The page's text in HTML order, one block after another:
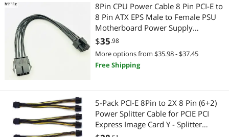
Case Fans
Nintendo
Legacy Nintendo
Telephones / VoIP
VoIP
CPU / Processor
Hard Drive Adapters
Headsets & Accessories
Laptop Cooling Pads
Parts Washers
PC Game Controller
Receipt Printer
8Pin CPU Power Cable 8 Pin PCI-E to
8 Pin ATX EPS Male to Female PSU
Motherboard Power Supply
Extension Adapter Cable 20cm
18AWG
$35.98
More options from $35.98 - $37.45
Free Shipping
5-Pack PCI-E 8Pin to 2X 8 Pin (6+2)
Power Splitter Cable for PCIE PCI
Express Image Card Y - Splitter